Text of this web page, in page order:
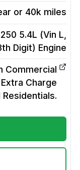
or 40k miles
5.4L (Vin L,
Digit) Engine
Commercial
Charge